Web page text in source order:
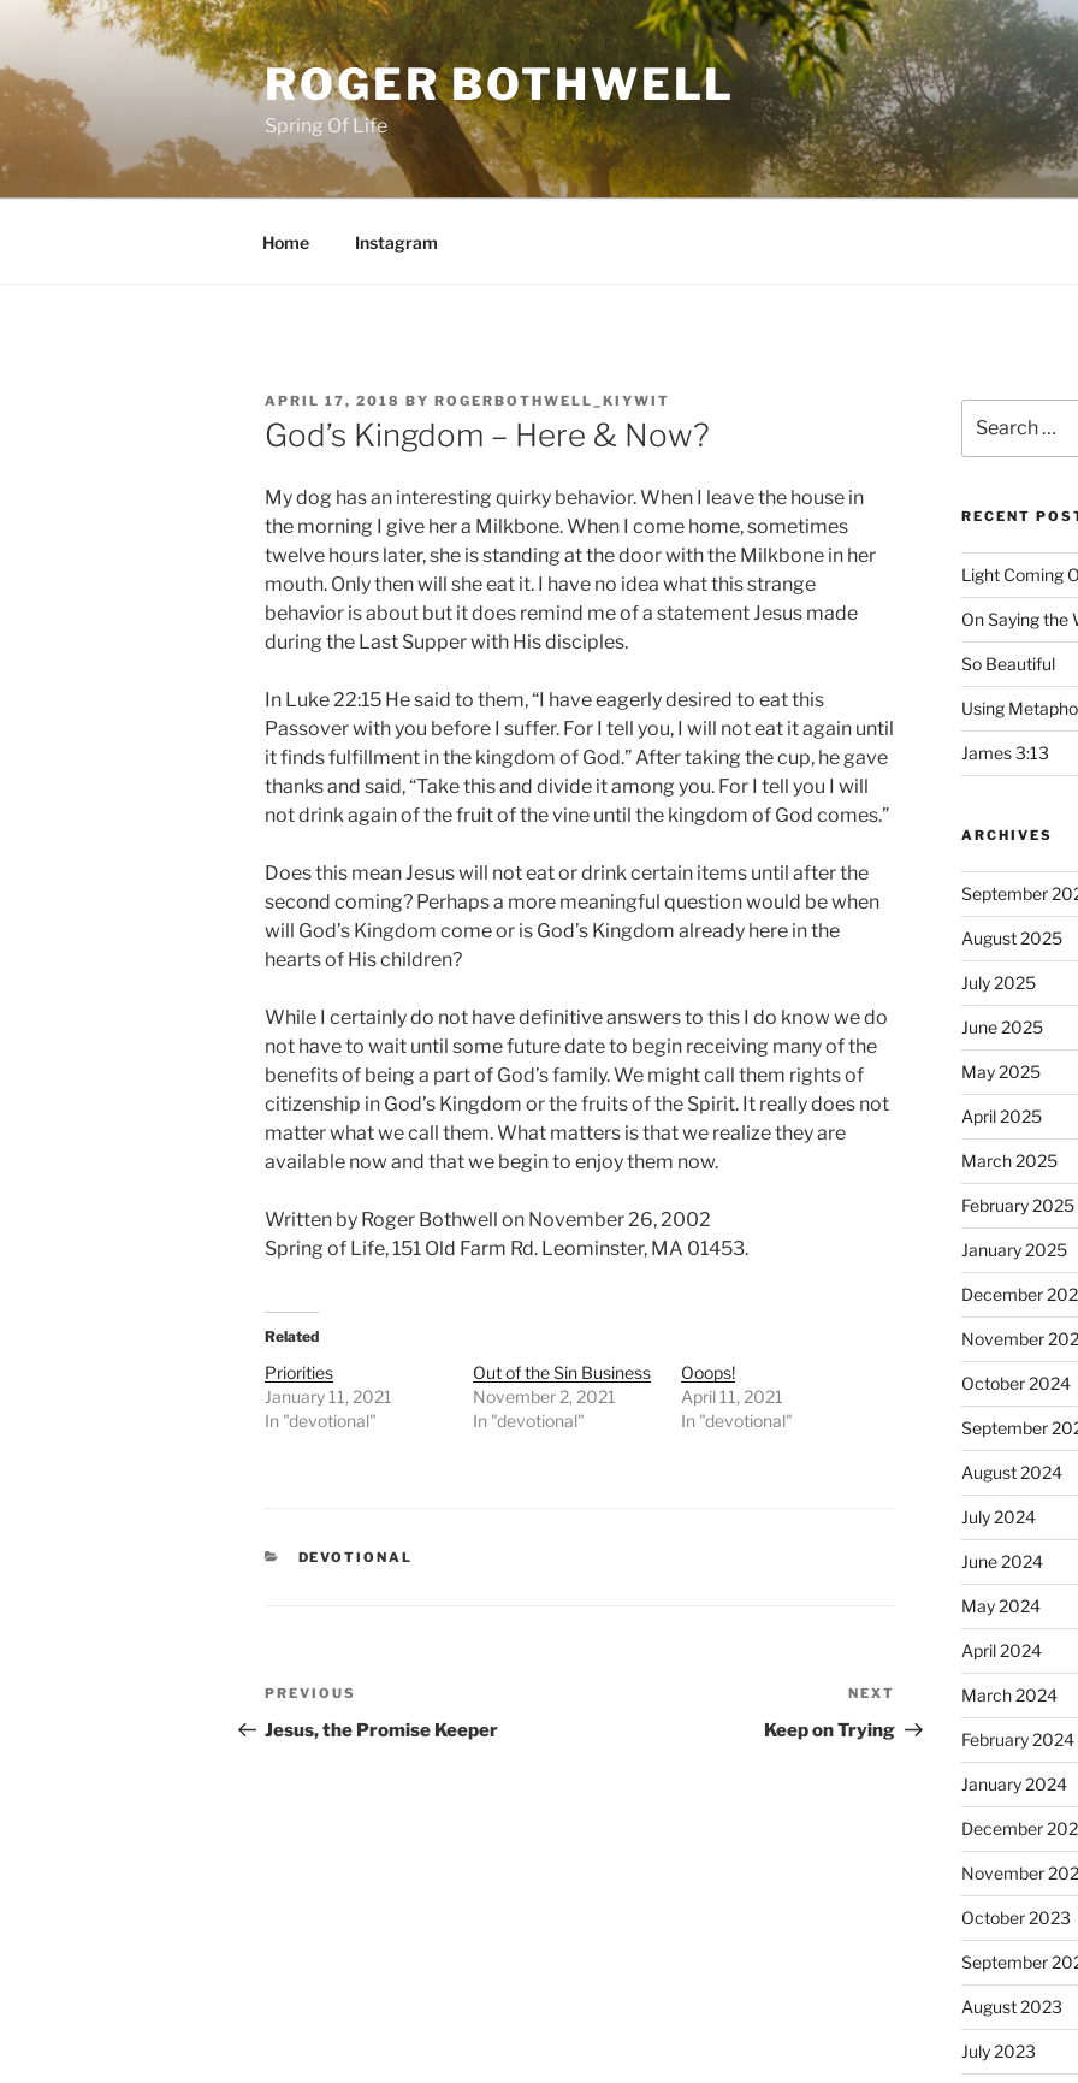
content
ROGER BOTHWELL
Spring Of Life
Home Instagram
POSTED
ON
APRIL 17, 2018 BY ROGERBOTHWELL_KIYWIT
God’s Kingdom – Here & Now?
My dog has an interesting quirky behavior. When I leave the house in
the morning I give her a Milkbone. When I come home, sometimes
twelve hours later, she is standing at the door with the Milkbone in her
mouth. Only then will she eat it. I have no idea what this strange
behavior is about but it does remind me of a statement Jesus made
during the Last Supper with His disciples.
In Luke 22:15 He said to them, “I have eagerly desired to eat this
Passover with you before I suffer. For I tell you, I will not eat it again until
it finds fulfillment in the kingdom of God.” After taking the cup, he gave
thanks and said, “Take this and divide it among you. For I tell you I will
not drink again of the fruit of the vine until the kingdom of God comes.”
Does this mean Jesus will not eat or drink certain items until after the
second coming? Perhaps a more meaningful question would be when
will God’s Kingdom come or is God’s Kingdom already here in the
hearts of His children?
While I certainly do not have definitive answers to this I do know we do
not have to wait until some future date to begin receiving many of the
benefits of being a part of God’s family. We might call them rights of
citizenship in God’s Kingdom or the fruits of the Spirit. It really does not
matter what we call them. What matters is that we realize they are
available now and that we begin to enjoy them now.
Written by Roger Bothwell on November 26, 2002
Spring of Life, 151 Old Farm Rd. Leominster, MA 01453.
Related
Priorities
January 11, 2021
In "devotional"
Out of the Sin Business
November 2, 2021
In "devotional"
Ooops!
April 11, 2021
In "devotional"
CATEGORIES
DEVOTIONAL
Post
navigation
Previous
Post
PREVIOUS
Jesus, the Promise Keeper
Post
NEXT
Keep on Trying
for:
RECENT
Light Coming
On Saying the
So Beautiful
Using
James 3:13
ARCHIVES
September
August 2025
July 2025
June 2025
May 2025
April 2025
March 2025
February 2025
January 2025
December
November
October 2024
September
August 2024
July 2024
June 2024
May 2024
April 2024
March 2024
February 2024
January 2024
December
November
October 2023
September
August 2023
July 2023